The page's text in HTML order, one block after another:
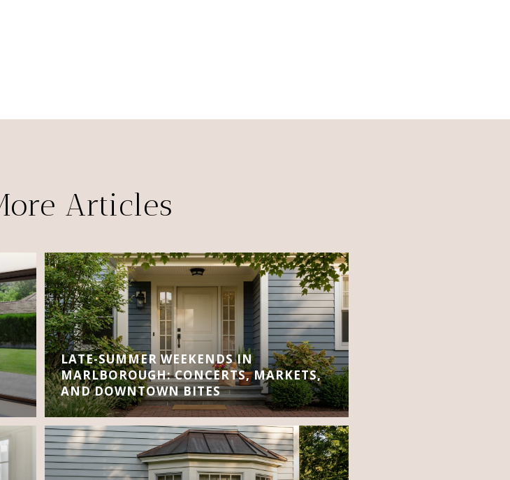
Articles
LATE-SUMMER WEEKENDS IN
MARLBOROUGH: CONCERTS, MARKETS,
AND DOWNTOWN BITES